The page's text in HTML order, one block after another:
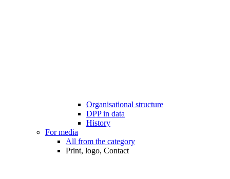
Organisational structure
DPP in data
History
For media
All from the category
Print, logo, Contact